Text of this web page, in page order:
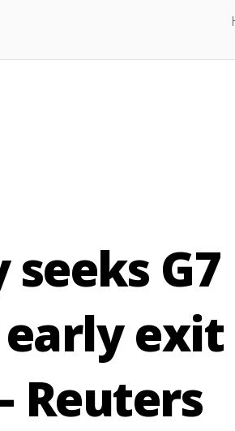
G7
exit
Reuters